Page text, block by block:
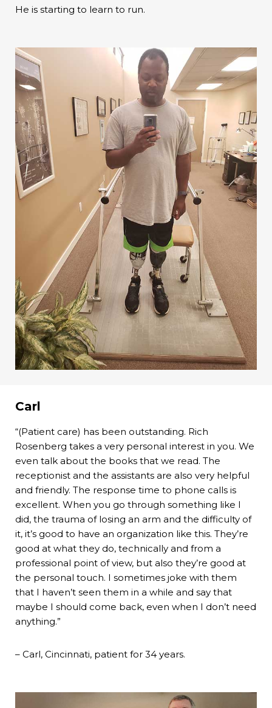
He is starting to learn to run.
Carl
“(Patient care) has been outstanding. Rich
Rosenberg takes a very personal interest in you. We
even talk about the books that we read. The
receptionist and the assistants are also very helpful
and friendly. The response time to phone calls is
excellent. When you go through something like I
did, the trauma of losing an arm and the difficulty of
it, it’s good to have an organization like this. They’re
good at what they do, technically and from a
professional point of view, but also they’re good at
the personal touch. I sometimes joke with them
that I haven’t seen them in a while and say that
maybe I should come back, even when I don’t need
anything.”
– Carl, Cincinnati, patient for 34 years.